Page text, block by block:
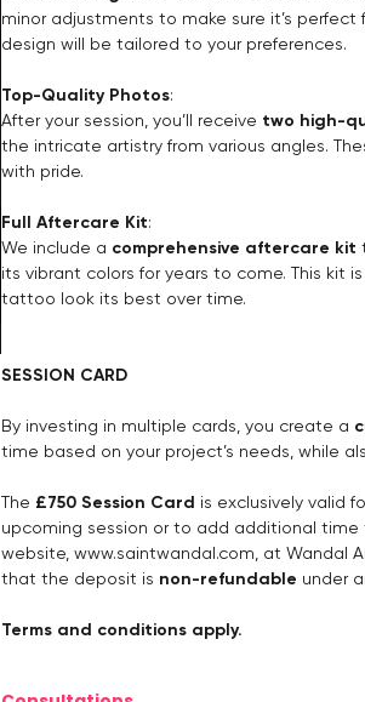
minor adjustments to make sure it’s
design will be tailored to your preferences.
Top-Quality Photos:
After your session, you’ll receive two high-
the intricate artistry from various angles.
with pride.
Full Aftercare Kit:
We include a comprehensive aftercare kit
its vibrant colors for years to come. This kit
tattoo look its best over time.
SESSION CARD
By investing in multiple cards, you create a
time based on your project’s needs, while
The £750 Session Card is exclusively valid
upcoming session or to add additional time
website, www.saintwandal.com , at Wandal
that the deposit is non-refundable under
Terms and conditions apply.